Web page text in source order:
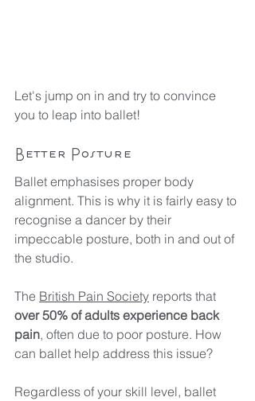
Let's jump on in and try to convince
you to leap into ballet!
Better Posture
Ballet emphasises proper body
alignment. This is why it is fairly easy to
recognise a dancer by their
impeccable posture, both in and out of
the studio.
The British Pain Society reports that
over 50% of adults experience back
pain, often due to poor posture. How
can ballet help address this issue?
Regardless of your skill level, ballet